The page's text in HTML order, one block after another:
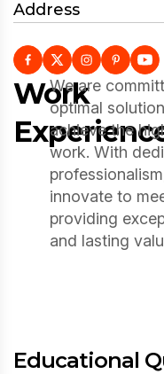
Address
Work
We are
optimal
achieve the
work. With
innovate to
providing
and lasting
Educational